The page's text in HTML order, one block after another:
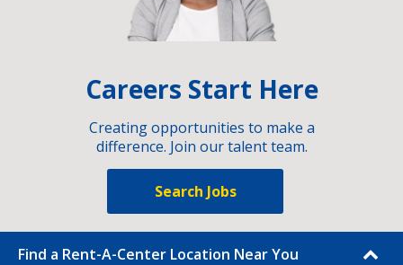
Careers Start Here
Creating opportunities to make a
difference. Join our talent team.
Search Jobs
Find a Rent-A-Center Location Near You